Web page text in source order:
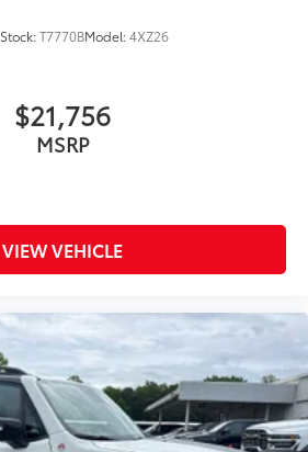
Stock:T7770BModel:4XZ26
$21,756
MSRP
VIEW VEHICLE